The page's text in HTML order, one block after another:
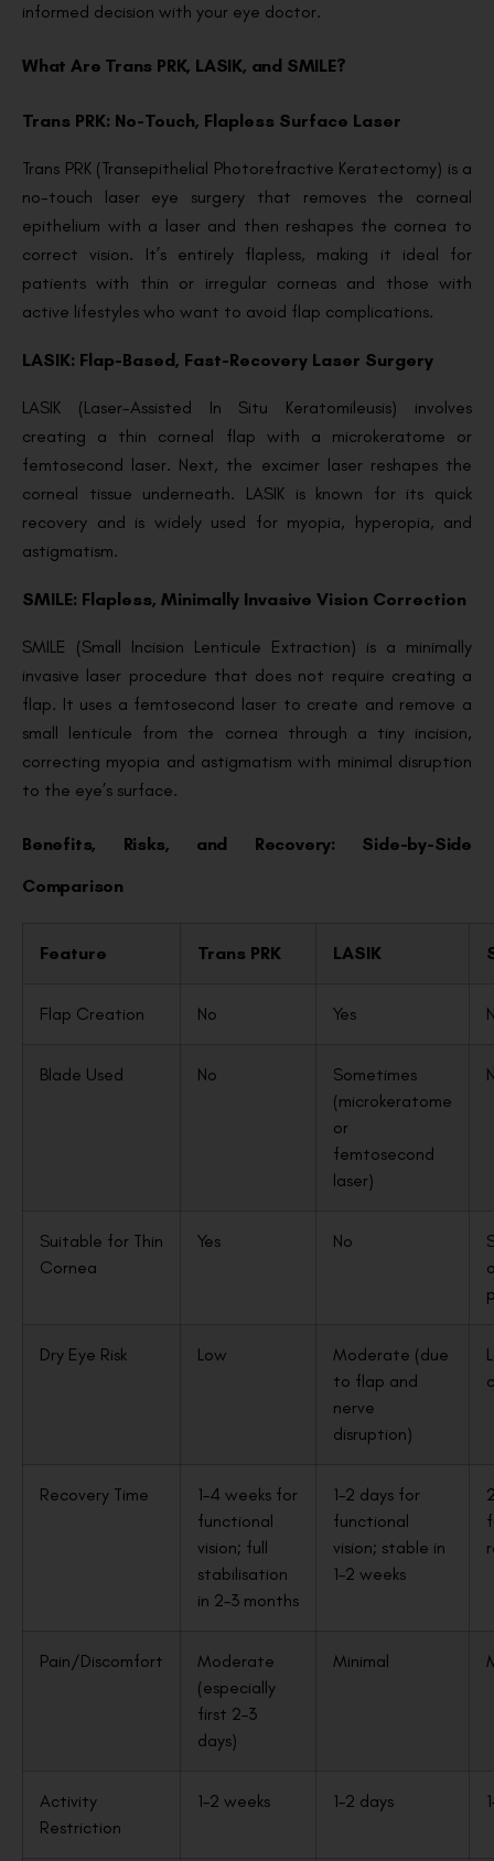
informed decision with your eye doctor.
What Are Trans PRK, LASIK, and SMILE?
Trans PRK: No-Touch, Flapless Surface Laser
Trans PRK (Transepithelial Photorefractive Keratectomy) is a
no-touch laser eye surgery that removes the corneal
epithelium with a laser and then reshapes the cornea to
correct vision. It’s entirely flapless, making it ideal for
patients with thin or irregular corneas and those with
active lifestyles who want to avoid flap complications.
LASIK: Flap-Based, Fast-Recovery Laser Surgery
LASIK (Laser-Assisted In Situ Keratomileusis) involves
creating a thin corneal flap with a microkeratome or
femtosecond laser. Next, the excimer laser reshapes the
corneal tissue underneath. LASIK is known for its quick
recovery and is widely used for myopia, hyperopia, and
astigmatism.
SMILE: Flapless, Minimally Invasive Vision Correction
SMILE (Small Incision Lenticule Extraction) is a minimally
invasive laser procedure that does not require creating a
flap. It uses a femtosecond laser to create and remove a
small lenticule from the cornea through a tiny incision,
correcting myopia and astigmatism with minimal disruption
to the eye’s surface.
Benefits, Risks, and Recovery: Side-by-Side
Comparison
Feature Trans PRK LASIK
Flap Creation No Yes
Blade Used No
Sometimes
(microkeratome
or
femtosecond
laser)
Suitable for Thin
Cornea
Yes No
Dry Eye Risk Low
Moderate (due
to flap and
nerve
disruption)
Recovery Time
1–4 weeks for
functional
vision; full
stabilisation
in 2–3 months
1–2 days for
functional
vision; stable in
1–2 weeks
Pain/Discomfort
Moderate
(especially
first 2–3
days)
Minimal
Activity
Restriction
1–2 weeks 1–2 days